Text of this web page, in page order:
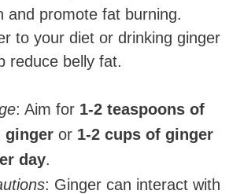
and promote fat burning.
to your diet or drinking ginger
reduce belly fat.
: Aim for 1-2 teaspoons of
ginger or 1-2 cups of ginger
day.
: Ginger can interact with